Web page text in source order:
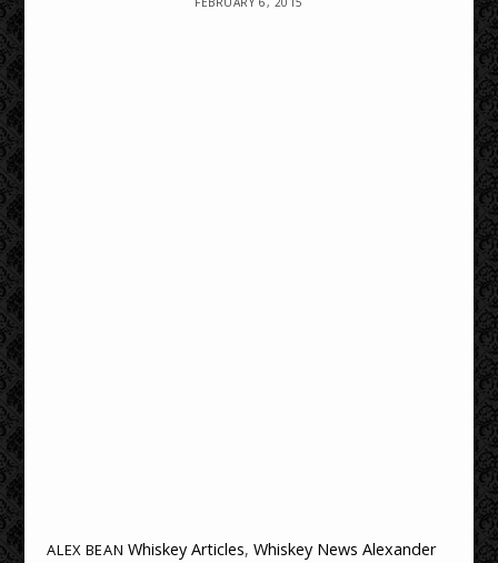
ALEX BEAN Whiskey Articles,Whiskey News Alexander